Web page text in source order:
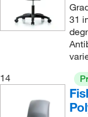
31
14